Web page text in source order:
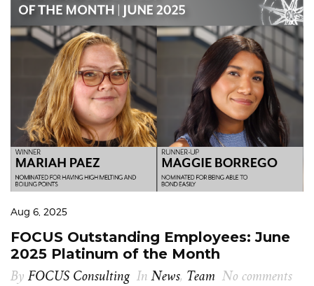
Aug 6, 2025
FOCUS Outstanding Employees: June
2025 Platinum of the Month
By FOCUS Consulting InNews, Team No comments